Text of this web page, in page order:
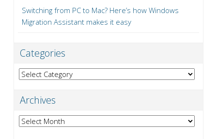
Switching from PC to Mac? Here’s how Windows
Migration Assistant makes it easy
Categories
Categories
Archives
Archives